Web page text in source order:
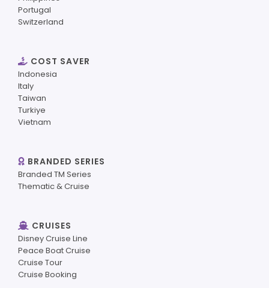
Portugal
Switzerland
COST SAVER
Indonesia
Italy
Taiwan
Turkiye
Vietnam
BRANDED SERIES
Branded TM Series
Thematic & Cruise
CRUISES
Disney Cruise Line
Peace Boat Cruise
Cruise Tour
Cruise Booking